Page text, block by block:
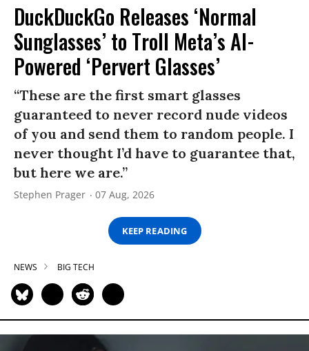
DuckDuckGo Releases ‘Normal
Sunglasses’ to Troll Meta’s AI-
Powered ‘Pervert Glasses’
“These are the first smart glasses
guaranteed to never record nude videos
of you and send them to random people. I
never thought I’d have to guarantee that,
but here we are.”
Stephen Prager 07 Aug, 2026
KEEP READING
NEWS BIG TECH